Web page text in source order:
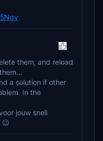
them, and reload
a solution if other
In the
jouw snell
😉